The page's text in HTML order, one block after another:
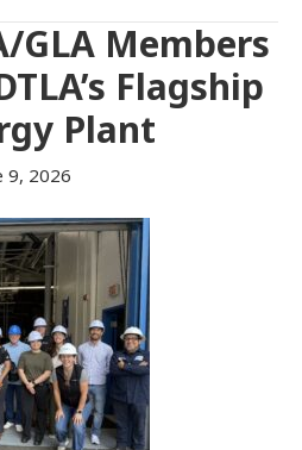
GLA Members
Flagship
Plant
9, 2026